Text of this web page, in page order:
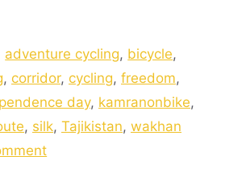
adventure cycling, bicycle,
, corridor, cycling, freedom,
day, kamranonbike,
, silk, Tajikistan, wakhan